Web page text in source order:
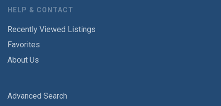
HELP & CONTACT
Recently Viewed Listings
Favorites
About Us
Advanced Search